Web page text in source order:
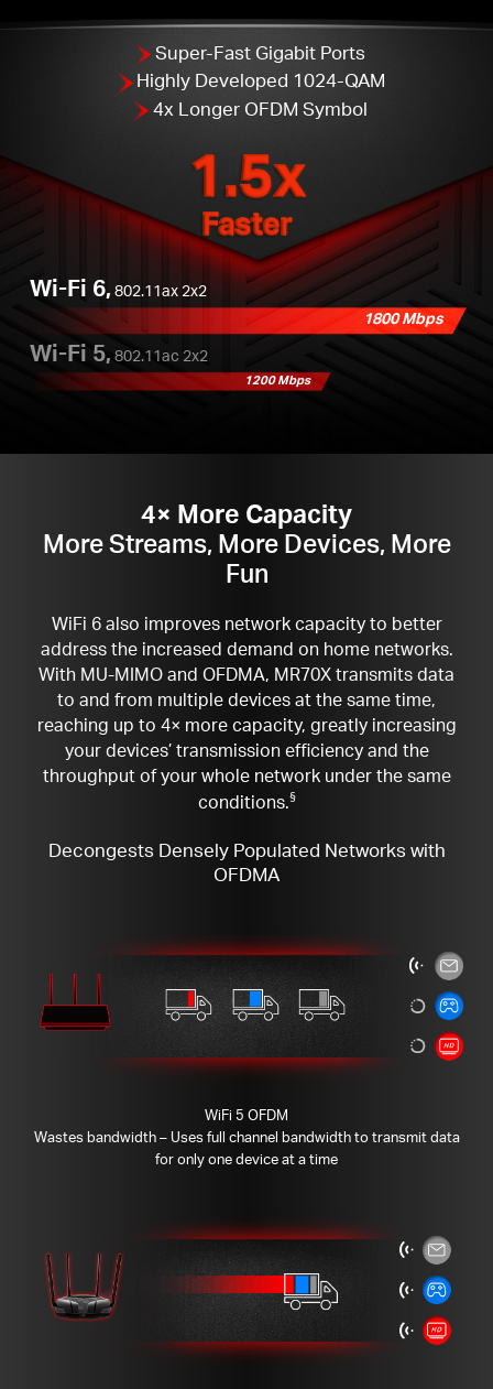
1.5x
Faster
Wi-Fi 6, 802.11ax 2x2
Wi-Fi 5, 802.11ac 2x2
1800 Mbps
1200 Mbps
Super-Fast Gigabit Ports
Highly Developed 1024-QAM
4x Longer OFDM Symbol
4× More Capacity
More Streams, More Devices, More
Fun
WiFi 6 also improves network capacity to better
address the increased demand on home networks.
With MU-MIMO and OFDMA, MR70X transmits data
to and from multiple devices at the same time,
reaching up to 4× more capacity, greatly increasing
your devices’ transmission efficiency and the
throughput of your whole network under the same
conditions.§
Decongests Densely Populated Networks with
OFDMA
WiFi 5 OFDM
Wastes bandwidth – Uses full channel bandwidth to transmit data
for only one device at a time